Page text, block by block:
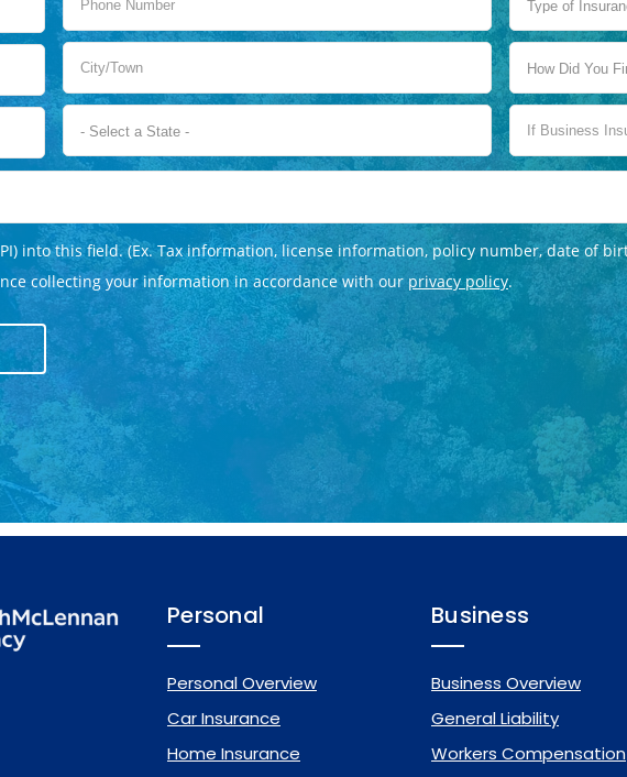
Personal
Personal Overview
Car Insurance
Home Insurance
Business
Business Overview
General Liability
Workers Compensation